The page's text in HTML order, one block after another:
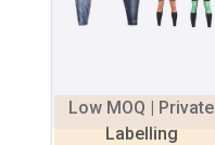
Low MOQ | Private
Labelling